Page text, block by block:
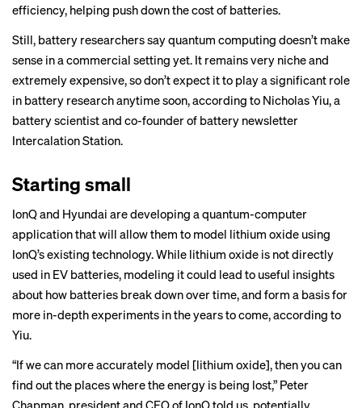
efficiency, helping push down the cost of batteries.
Still, battery researchers say quantum computing doesn’t make
sense in a commercial setting yet. It remains very niche and
extremely expensive, so don’t expect it to play a significant role
in battery research anytime soon, according to Nicholas Yiu, a
battery scientist and co-founder of battery newsletter
Intercalation Station.
Starting small
IonQ and Hyundai are developing a quantum-computer
application that will allow them to model lithium oxide using
IonQ’s existing technology. While lithium oxide is not directly
used in EV batteries, modeling it could lead to useful insights
about how batteries break down over time, and form a basis for
more in-depth experiments in the years to come, according to
Yiu.
“If we can more accurately model [lithium oxide], then you can
find out the places where the energy is being lost,” Peter
Chapman, president and CEO of IonQ told us, potentially